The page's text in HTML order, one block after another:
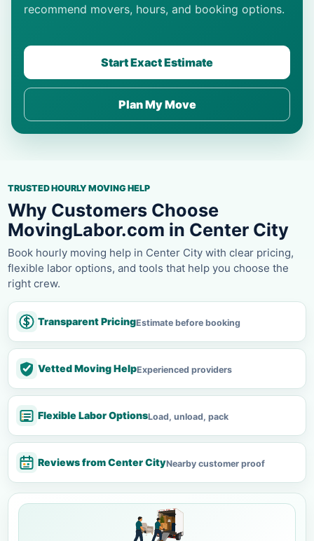
recommend movers, hours, and booking options.
Start Exact Estimate
Plan My Move
TRUSTED HOURLY MOVING HELP
Why Customers Choose
MovingLabor.com in Center City
Book hourly moving help in Center City with clear pricing,
flexible labor options, and tools that help you choose the
right crew.
Transparent PricingEstimate before booking
Vetted Moving HelpExperienced providers
Flexible Labor OptionsLoad, unload, pack
Reviews from Center CityNearby customer proof